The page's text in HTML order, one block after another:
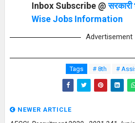
Inbox Subscribe @सरकारी
Wise Jobs Information
Advertisement
Tags # 8th #
NEWER ARTICLE